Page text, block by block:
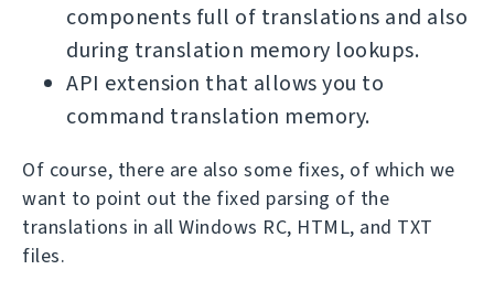
components full of translations and also
during translation memory lookups.
API extension that allows you to
command translation memory.
Of course, there are also some fixes, of which we
want to point out the fixed parsing of the
translations in all Windows RC, HTML, and TXT
files.